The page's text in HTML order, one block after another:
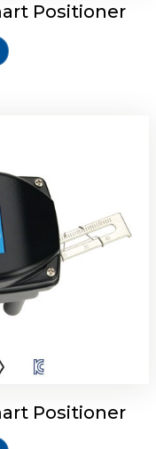
Positioner
Positioner
Positioner